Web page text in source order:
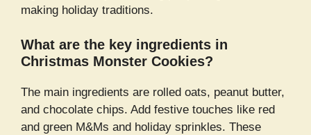
making holiday traditions.
What are the key ingredients in
Christmas Monster Cookies?
The main ingredients are rolled oats, peanut butter,
and chocolate chips. Add festive touches like red
and green M&Ms and holiday sprinkles. These